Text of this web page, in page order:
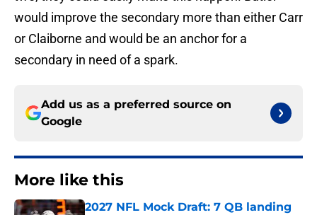
would improve the secondary more than either Carr
or Claiborne and would be an anchor for a
secondary in need of a spark.
Add us as a preferred source on
Google
More like this
2027 NFL Mock Draft: 7 QB landing